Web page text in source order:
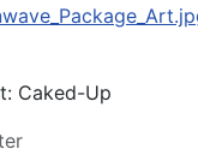
Caked-Up